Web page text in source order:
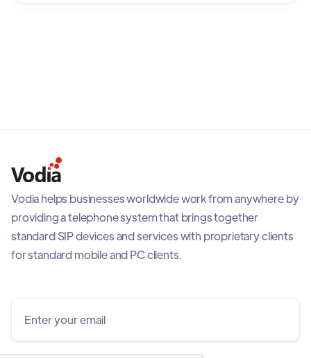
Vodia helps businesses worldwide work from anywhere by
providing a telephone system that brings together
standard SIP devices and services with proprietary clients
for standard mobile and PC clients.